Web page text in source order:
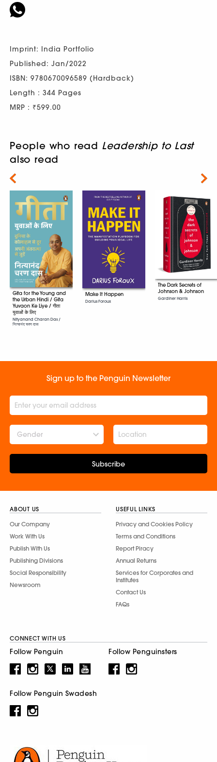
Imprint: India Portfolio
Published: Jan/2022
ISBN: 9780670096589 (Hardback)
Length : 344 Pages
MRP : ₹599.00
People who read Leadership to Last
also read
Gita for the Young and
the Urban Hindi / Gita
Yuvaon Ke Liye / गीता
युवाओं के लिए
Nityanand Charan Das /
नित्यानंद चरण दास
Make It Happen
Darius Foroux
The Dark Secrets of
Johnson & Johnson
Gardiner Harris
Next
Sign up to the Penguin Newsletter
Gender
Subscribe
ABOUT US
Our Company
Work With Us
Publish With Us
Publishing Divisions
Social Responsibility
Newsroom
USEFUL LINKS
Privacy and Cookies Policy
Terms and Conditions
Report Piracy
Annual Returns
Services for Corporates and
Institutes
Contact Us
FAQs
CONNECT WITH US
Follow Penguin Follow Penguinsters
Follow Penguin Swadesh